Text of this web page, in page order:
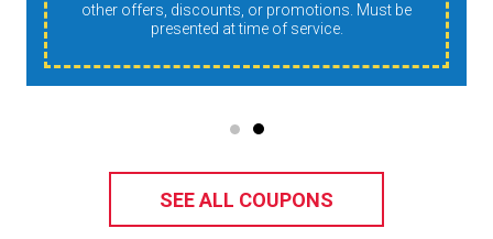
other offers, discounts, or promotions. Must be
presented at time of service.
SEE ALL COUPONS